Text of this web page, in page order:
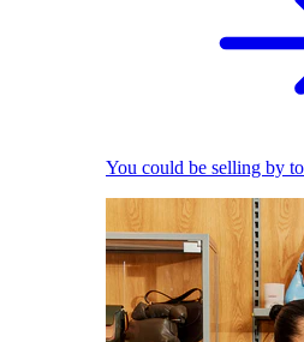
You could be selling by